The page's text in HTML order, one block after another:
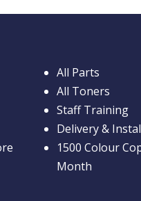
All Parts
All Toners
Staff Training
Delivery &
1500 Colour
Month